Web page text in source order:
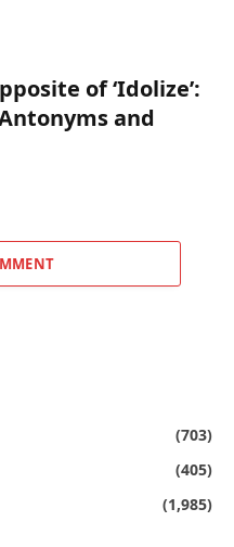
of ‘Idolize’:
and
(703)
(405)
(1,985)